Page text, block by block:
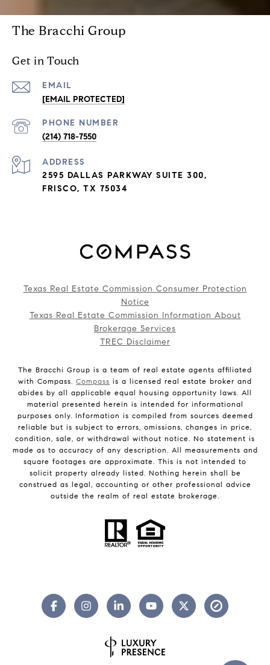
The Bracchi Group
Get in Touch
EMAIL
[EMAIL PROTECTED]
PHONE NUMBER
(214) 718-7550
ADDRESS
2595 DALLAS PARKWAY SUITE 300,
FRISCO, TX 75034
Texas Real Estate Commission Consumer Protection
Notice
Texas Real Estate Commission Information About
Brokerage Services
TREC Disclaimer
The Bracchi Group is a team of real estate agents affiliated
with Compass. Compass is a licensed real estate broker and
abides by all applicable equal housing opportunity laws. All
material presented herein is intended for informational
purposes only. Information is compiled from sources deemed
reliable but is subject to errors, omissions, changes in price,
condition, sale, or withdrawal without notice. No statement is
made as to accuracy of any description. All measurements and
square footages are approximate. This is not intended to
solicit property already listed. Nothing herein shall be
construed as legal, accounting or other professional advice
outside the realm of real estate brokerage.